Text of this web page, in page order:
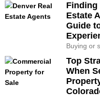
Finding
Estate
Guide
Buying or
Top
When